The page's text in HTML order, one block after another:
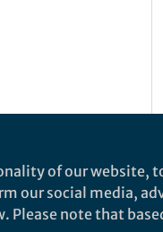
of our
our social media,
Please note that